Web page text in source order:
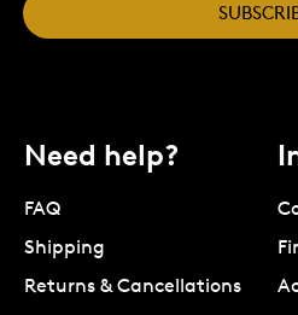
Need help?
FAQ
Shipping
Returns & Cancellations